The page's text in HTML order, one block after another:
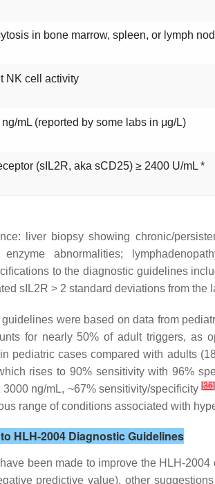
in bone marrow, spleen, or lymph
NK cell activity
mL (reported by some labs in μg/L)
(sIL2R, aka sCD25) ≥ 2400 U/mL *
liver biopsy showing chronic/
enzyme abnormalities;
to the diagnostic guidelines
sIL2R > 2 standard deviations from the
were based on data from
for nearly 50% of adult triggers, as
pediatric cases compared with adults
rises to 90% sensitivity with 96%
3000 ng/mL, ~67% sensitivity/specificity[36]
range of conditions associated with
HLH-2004 Diagnostic Guidelines
been made to improve the HLH-
predictive value), other